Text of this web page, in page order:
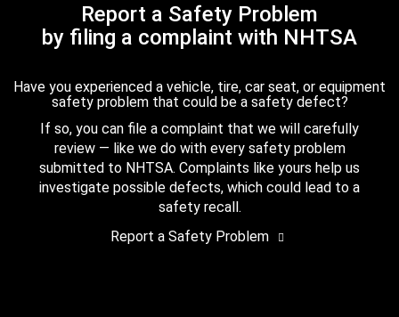
Report a Safety Problem
by filing a complaint with NHTSA
Have you experienced a vehicle, tire, car seat, or equipment
safety problem that could be a safety defect?
If so, you can file a complaint that we will carefully
review — like we do with every safety problem
submitted to NHTSA. Complaints like yours help us
investigate possible defects, which could lead to a
safety recall.
Report a Safety Problem